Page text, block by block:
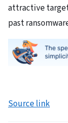
attractive
past
Source link